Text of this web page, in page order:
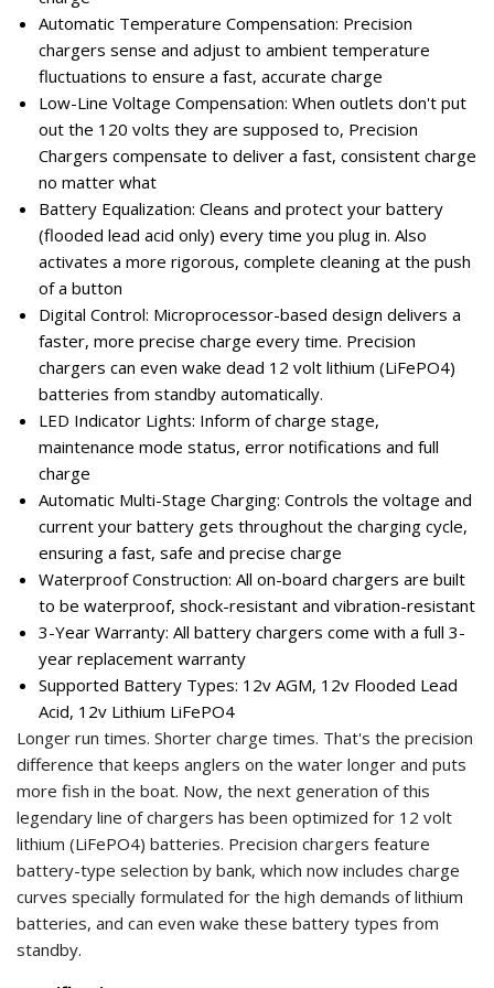
Automatic Temperature Compensation: Precision
chargers sense and adjust to ambient temperature
fluctuations to ensure a fast, accurate charge
Low-Line Voltage Compensation: When outlets don't put
out the 120 volts they are supposed to, Precision
Chargers compensate to deliver a fast, consistent charge
no matter what
Battery Equalization: Cleans and protect your battery
(flooded lead acid only) every time you plug in. Also
activates a more rigorous, complete cleaning at the push
of a button
Digital Control: Microprocessor-based design delivers a
faster, more precise charge every time. Precision
chargers can even wake dead 12 volt lithium (LiFePO4)
batteries from standby automatically.
LED Indicator Lights: Inform of charge stage,
maintenance mode status, error notifications and full
charge
Automatic Multi-Stage Charging: Controls the voltage and
current your battery gets throughout the charging cycle,
ensuring a fast, safe and precise charge
Waterproof Construction: All on-board chargers are built
to be waterproof, shock-resistant and vibration-resistant
3-Year Warranty: All battery chargers come with a full 3-
year replacement warranty
Supported Battery Types: 12v AGM, 12v Flooded Lead
Acid, 12v Lithium LiFePO4
Longer run times. Shorter charge times. That's the precision
difference that keeps anglers on the water longer and puts
more fish in the boat. Now, the next generation of this
legendary line of chargers has been optimized for 12 volt
lithium (LiFePO4) batteries. Precision chargers feature
battery-type selection by bank, which now includes charge
curves specially formulated for the high demands of lithium
batteries, and can even wake these battery types from
standby.